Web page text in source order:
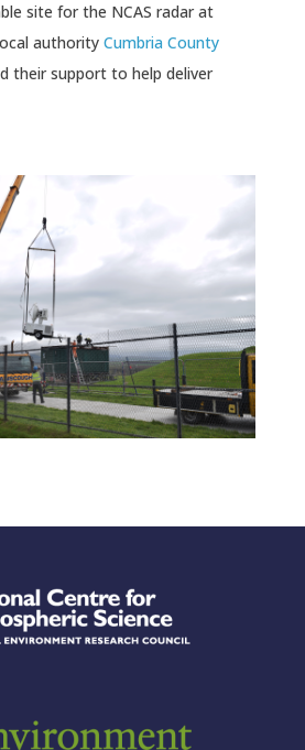
site for the NCAS radar at
authority Cumbria County
their support to help deliver